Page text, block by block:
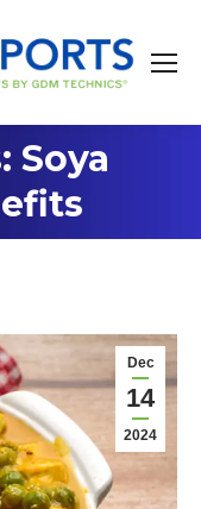
Soya
Dec
14
2024